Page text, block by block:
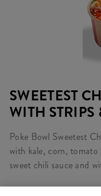
SWEETEST
WITH STRIPS
Poke Bowl Sweetest
with kale, corn, tomato
sweet chili sauce and